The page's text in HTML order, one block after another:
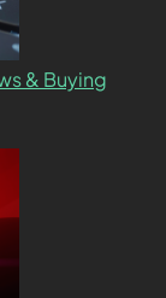
& Buying